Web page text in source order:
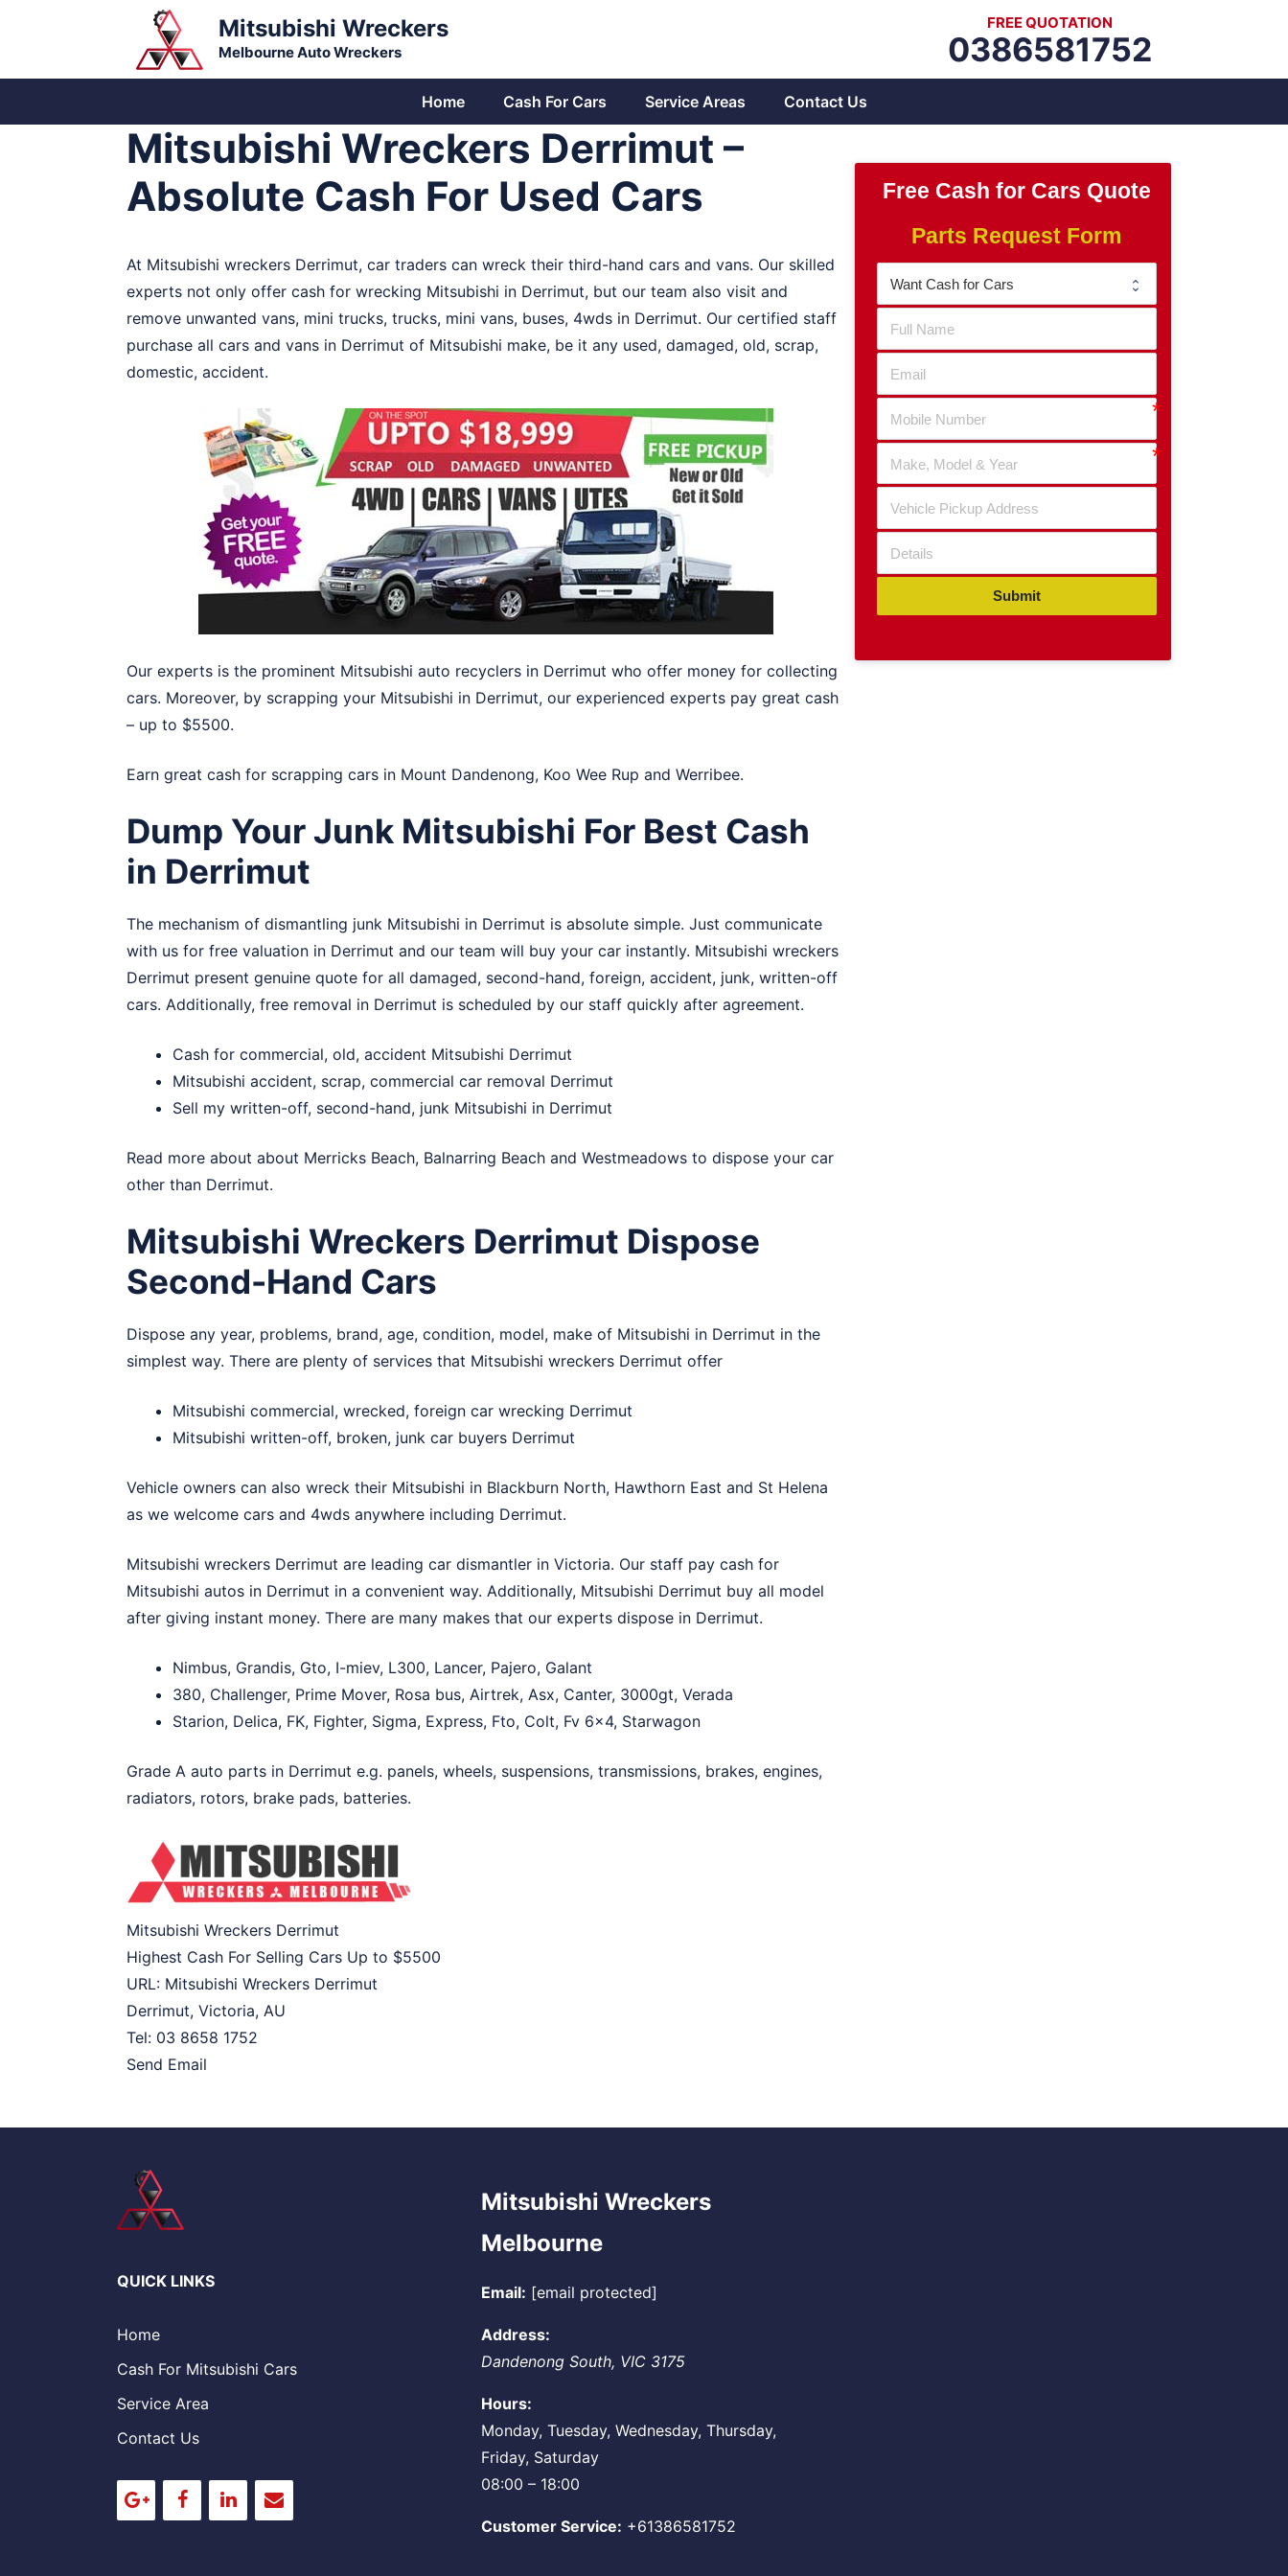
Mitsubishi Wreckers
Melbourne Auto Wreckers
FREE QUOTATION
0386581752
Home Cash For Cars Service Areas Contact Us
Mitsubishi Wreckers Derrimut –
Absolute Cash For Used Cars
At Mitsubishi wreckers Derrimut, car traders can wreck their third-hand cars and vans. Our skilled
experts not only offer cash for wrecking Mitsubishi in Derrimut, but our team also visit and
remove unwanted vans, mini trucks, trucks, mini vans, buses, 4wds in Derrimut. Our certified staff
purchase all cars and vans in Derrimut of Mitsubishi make, be it any used, damaged, old, scrap,
domestic, accident.
Our experts is the prominent Mitsubishi auto recyclers in Derrimut who offer money for collecting
cars. Moreover, by scrapping your Mitsubishi in Derrimut, our experienced experts pay great cash
– up to $5500.
Earn great cash for scrapping cars in Mount Dandenong, Koo Wee Rup and Werribee.
Dump Your Junk Mitsubishi For Best Cash
in Derrimut
The mechanism of dismantling junk Mitsubishi in Derrimut is absolute simple. Just communicate
with us for free valuation in Derrimut and our team will buy your car instantly. Mitsubishi wreckers
Derrimut present genuine quote for all damaged, second-hand, foreign, accident, junk, written-off
cars. Additionally, free removal in Derrimut is scheduled by our staff quickly after agreement.
Cash for commercial, old, accident Mitsubishi Derrimut
Mitsubishi accident, scrap, commercial car removal Derrimut
Sell my written-off, second-hand, junk Mitsubishi in Derrimut
Read more about about Merricks Beach, Balnarring Beach and Westmeadows to dispose your car
other than Derrimut.
Mitsubishi Wreckers Derrimut Dispose
Second-Hand Cars
Dispose any year, problems, brand, age, condition, model, make of Mitsubishi in Derrimut in the
simplest way. There are plenty of services that Mitsubishi wreckers Derrimut offer
Mitsubishi commercial, wrecked, foreign car wrecking Derrimut
Mitsubishi written-off, broken, junk car buyers Derrimut
Vehicle owners can also wreck their Mitsubishi in Blackburn North, Hawthorn East and St Helena
as we welcome cars and 4wds anywhere including Derrimut.
Mitsubishi wreckers Derrimut are leading car dismantler in Victoria. Our staff pay cash for
Mitsubishi autos in Derrimut in a convenient way. Additionally, Mitsubishi Derrimut buy all model
after giving instant money. There are many makes that our experts dispose in Derrimut.
Nimbus, Grandis, Gto, I-miev, L300, Lancer, Pajero, Galant
380, Challenger, Prime Mover, Rosa bus, Airtrek, Asx, Canter, 3000gt, Verada
Starion, Delica, FK, Fighter, Sigma, Express, Fto, Colt, Fv 6×4, Starwagon
Grade A auto parts in Derrimut e.g. panels, wheels, suspensions, transmissions, brakes, engines,
radiators, rotors, brake pads, batteries.
Mitsubishi Wreckers Derrimut
Highest Cash For Selling Cars Up to $5500
URL: Mitsubishi Wreckers Derrimut
Derrimut, Victoria, AU
Tel: 03 8658 1752
Send Email
Free Cash for Cars Quote
Parts Request Form
Submit
QUICK LINKS
Home
Cash For Mitsubishi Cars
Service Area
Contact Us
Mitsubishi Wreckers
Melbourne
Email: [email protected]
Address:
Dandenong South, VIC 3175
Hours:
Monday, Tuesday, Wednesday, Thursday,
Friday, Saturday
08:00 – 18:00
Customer Service: +61386581752